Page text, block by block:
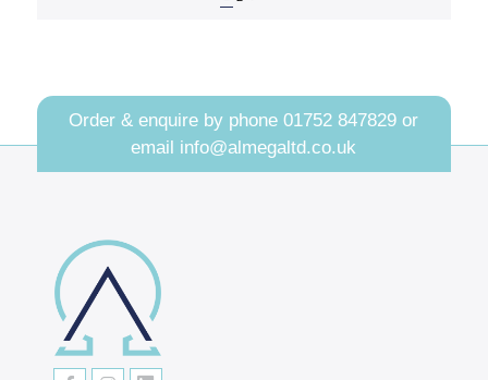
Order & enquire by phone01752 847829 or
email info@almegaltd.co.uk